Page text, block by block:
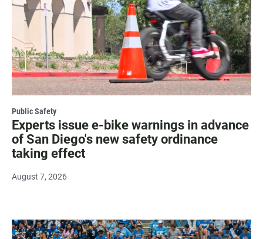
Public Safety
Experts issue e-bike warnings in advance
of San Diego's new safety ordinance
taking effect
August 7, 2026